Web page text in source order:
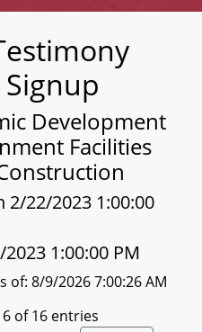
Development
Facilities
2/22/2023 1:00:00
1:00:00 PM
of: 8/9/2026 7:00:26 AM
of 16 entries